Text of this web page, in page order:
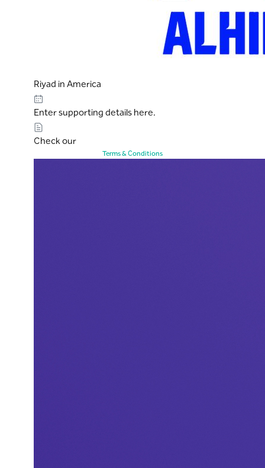
Riyad in America
Enter supporting details here.
Check our
Terms & Conditions